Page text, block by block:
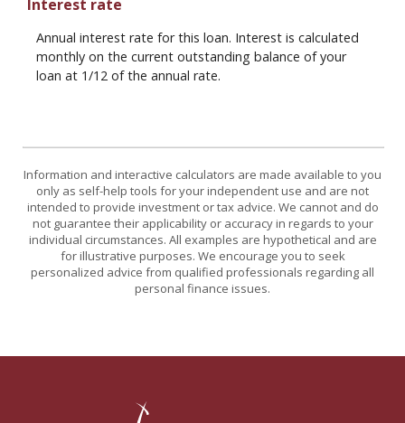
Interest rate
Annual interest rate for this loan. Interest is calculated
monthly on the current outstanding balance of your
loan at 1/12 of the annual rate.
Information and interactive calculators are made available to you
only as self-help tools for your independent use and are not
intended to provide investment or tax advice. We cannot and do
not guarantee their applicability or accuracy in regards to your
individual circumstances. All examples are hypothetical and are
for illustrative purposes. We encourage you to seek
personalized advice from qualified professionals regarding all
personal finance issues.
USSCO Johnstown Federal Credit Union